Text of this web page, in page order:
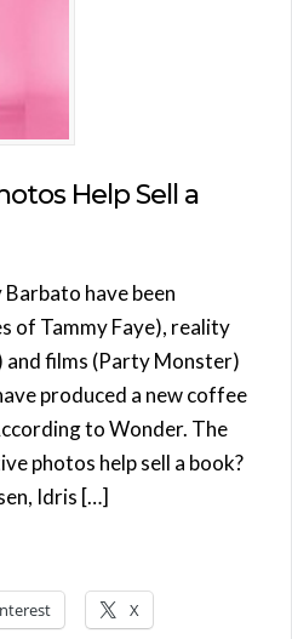
Help Sell a
Barbato have been
of Tammy Faye), reality
and films (Party Monster)
produced a new coffee
to Wonder. The
photos help sell a book?
Idris […]
X